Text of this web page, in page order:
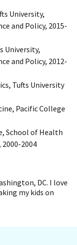
University,
and Policy, 2015-
University,
and Policy, 2012-
Tufts University
Pacific College
School of Health
2004
DC. I love
my kids on